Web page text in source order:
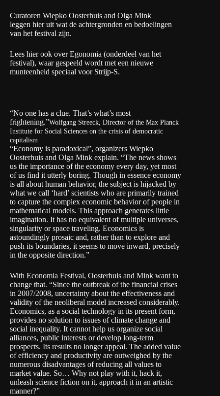
Curatoren Wiepko Oosterhuis and Olga Mink
leggen hier uit wat de achtergronden en bedoelingen
van het festival zijn.
Lees hier ook over Egonomia (onderdeel van het
festival), waar gespeeld wordt met een nieuwe
munteenheid speciaal voor Strijp-S.
“No one has a clue. That’s what’s most
frightening.”Wolfgang Streeck, Director of the Max Planck
Institute for Social Sciences on the crisis of democratic
capitalism
“Economy is paradoxical”, organizers Wiepko
Oosterhuis and Olga Mink explain. “The news shows
us the importance of the economy every day, yet most
of us find it utterly boring. Though in essence economy
is all about human behavior, the subject is hijacked by
what we call ‘hard’ scientists who are primarily trained
to capture the complex economic behavior of people in
mathematical models. This approach generates little
imagination. It has no equivalent of multiple universes,
singularity or space traveling. Economics is
astoundingly prosaic and, rather than to explore and
push its boundaries, it seems to move inward, precisely
in the opposite direction.”
With Economia Festival, Oosterhuis and Mink want to
change that. “Since the outbreak of the financial crises
in 2007/2008, uncertainty about the effectiveness and
validity of the neoliberal model increased considerably.
Economics, as a social technology in its present form,
provides no solution to issues of climate change and
social inequality. It cannot help us organize social
alliances, public interests or develop long-term
prospects. Its results no longer appeal. The added value
of efficiency and productivity are outweighed by the
numerous disadvantages of reducing all values to
market value. So… Why not play with it, hack it,
unleash­ science fiction on it, approach it in an artistic
manner?”